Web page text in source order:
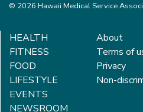
© 2026 Hawaii Medical Service
HEALTH
FITNESS
FOOD
LIFESTYLE
EVENTS
NEWSROOM
About
Terms of
Privacy
Non-